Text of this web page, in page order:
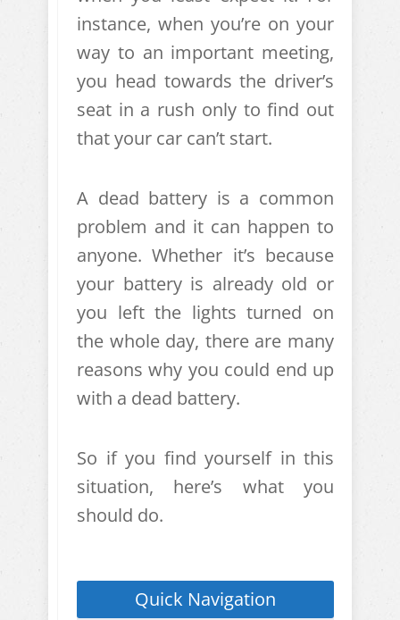
instance, when you’re on your
way to an important meeting,
you head towards the driver’s
seat in a rush only to find out
that your car can’t start.
A dead battery is a common
problem and it can happen to
anyone. Whether it’s because
your battery is already old or
you left the lights turned on
the whole day, there are many
reasons why you could end up
with a dead battery.
So if you find yourself in this
situation, here’s what you
should do.
Quick Navigation